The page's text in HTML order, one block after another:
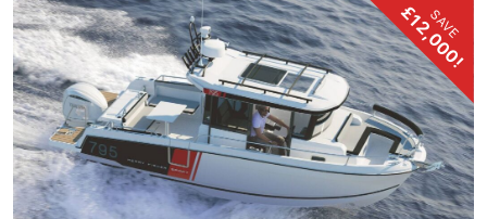
SAVE
£12,000!